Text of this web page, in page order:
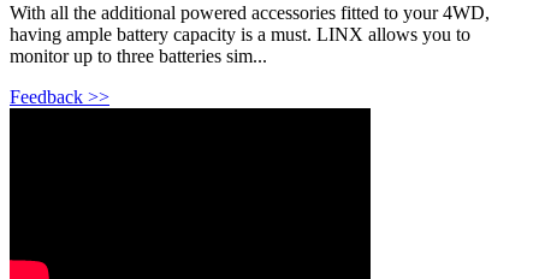
With all the additional powered accessories fitted to your 4WD,
having ample battery capacity is a must. LINX allows you to
monitor up to three batteries sim...
Feedback >>